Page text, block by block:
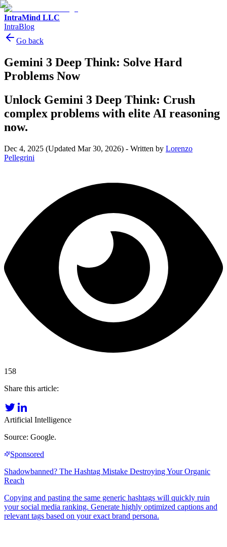
IntraMind LLC
IntraBlog
Go back
Gemini 3 Deep Think: Solve Hard
Problems Now
Unlock Gemini 3 Deep Think: Crush
complex problems with elite AI reasoning
now.
Dec 4, 2025 (Updated Mar 30, 2026) - Written by Lorenzo
Pellegrini
158
Share this article:
Artificial Intelligence
Source: Google.